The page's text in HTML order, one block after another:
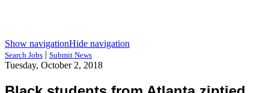
Show navigationHide navigation
Search Jobs | Submit News
Tuesday, October 2, 2018